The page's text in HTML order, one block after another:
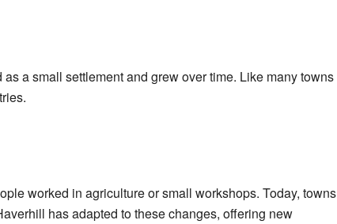
a small settlement and grew over time. Like many towns
worked in agriculture or small workshops. Today, towns
has adapted to these changes, offering new